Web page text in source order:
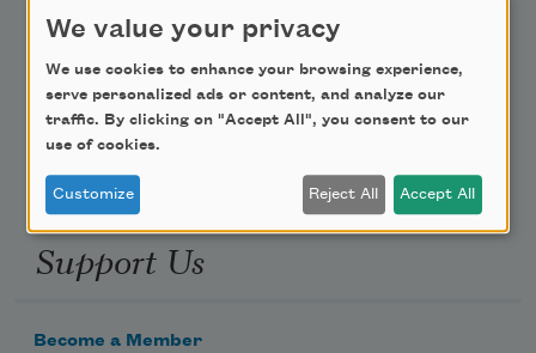
Poem-a-Day
Email Address
Support Us
Become a Member
We value your privacy
We use cookies to enhance your browsing experience,
serve personalized ads or content, and analyze our
traffic. By clicking on "Accept All", you consent to our
use of cookies.
Customize Reject All Accept All